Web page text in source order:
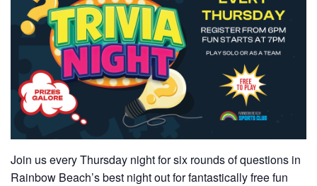
Join us every Thursday night for six rounds of questions in
Rainbow Beach’s best night out for fantastically free fun